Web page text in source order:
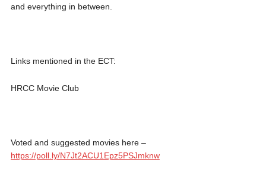
and everything in between.
Links mentioned in the ECT:
HRCC Movie Club
Voted and suggested movies here –
https://poll.ly/N7Jt2ACU1Epz5PSJmknw